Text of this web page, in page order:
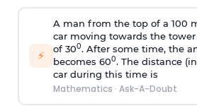
⚡
A man from the top of a 100
car moving towards the
of 300. After some time, the
becomes 600. The distance
car during this time is
Mathematics · Ask-A-Doubt